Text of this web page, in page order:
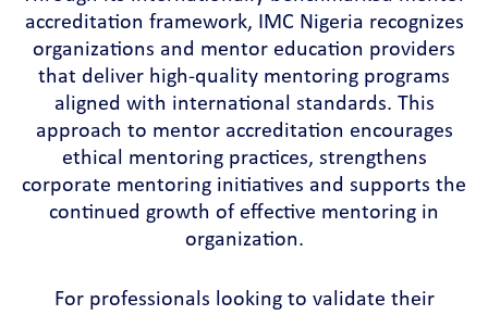
accreditation framework, IMC Nigeria recognizes
organizations and mentor education providers
that deliver high-quality mentoring programs
aligned with international standards. This
approach to mentor accreditation encourages
ethical mentoring practices, strengthens
corporate mentoring initiatives and supports the
continued growth of effective mentoring in
organization.
For professionals looking to validate their